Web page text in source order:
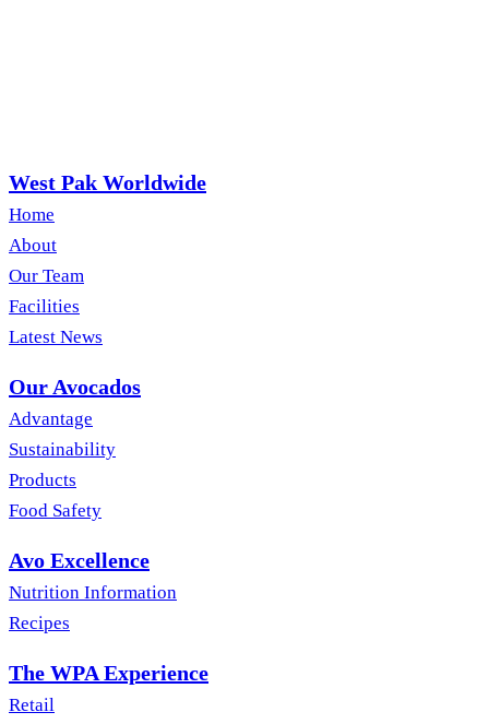
West Pak Worldwide
Home
About
Our Team
Facilities
Latest News
Our Avocados
Advantage
Sustainability
Products
Food Safety
Avo Excellence
Nutrition Information
Recipes
The WPA Experience
Retail